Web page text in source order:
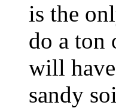
is the
do a ton
will
sandy